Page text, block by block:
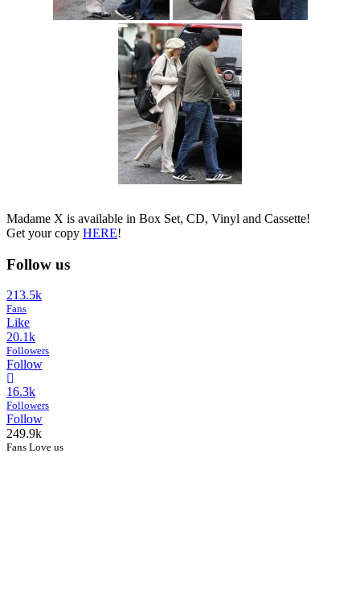
Madame X is available in Box Set, CD, Vinyl and Cassette!
Get your copy HERE!
Follow us
213.5k
Fans
Like
20.1k
Followers
Follow
16.3k
Followers
Follow
249.9k
Fans Love us